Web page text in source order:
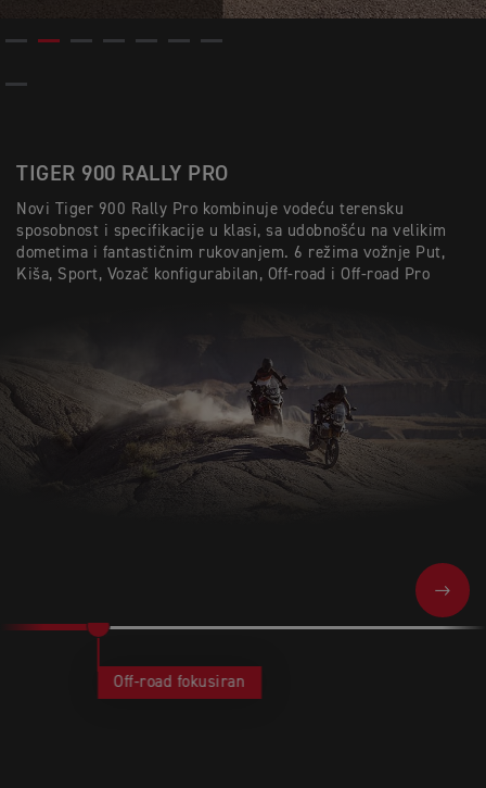
TIGER 900 RALLY PRO
Novi Tiger 900 Rally Pro kombinuje vodeću terensku
sposobnost i specifikacije u klasi, sa udobnošću na velikim
dometima i fantastičnim rukovanjem. 6 režima vožnje Put,
Kiša, Sport, Vozač konfigurabilan, Off-road i Off-road Pro
NEXT
Off-road fokusiran